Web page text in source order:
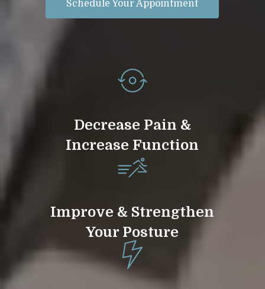
Schedule Your Appointment
Decrease Pain &
Increase Function
Improve & Strengthen
Your Posture